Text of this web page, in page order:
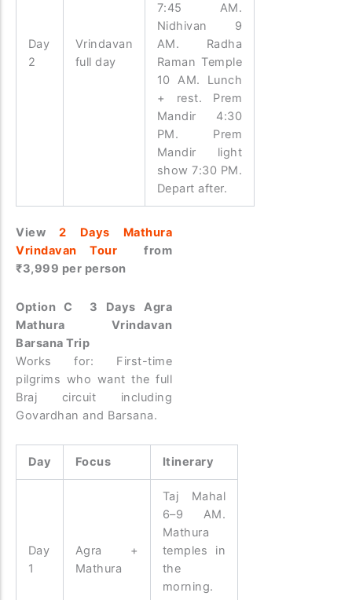
Day
2
Vrindavan
full day
7:45 AM.
Nidhivan 9
AM. Radha
Raman Temple
10 AM. Lunch
+ rest. Prem
Mandir 4:30
PM. Prem
Mandir light
show 7:30 PM.
Depart after.
View2 Days Mathura
Vrindavan Tour
from
₹3,999 per person
Option C 3 Days Agra
Mathura Vrindavan
Barsana Trip
Works for: First-time
pilgrims who want the full
Braj circuit including
Govardhan and Barsana.
Day Focus Itinerary
Day
1
Agra +
Mathura
Taj Mahal
6–9 AM.
Mathura
temples in
the
morning.